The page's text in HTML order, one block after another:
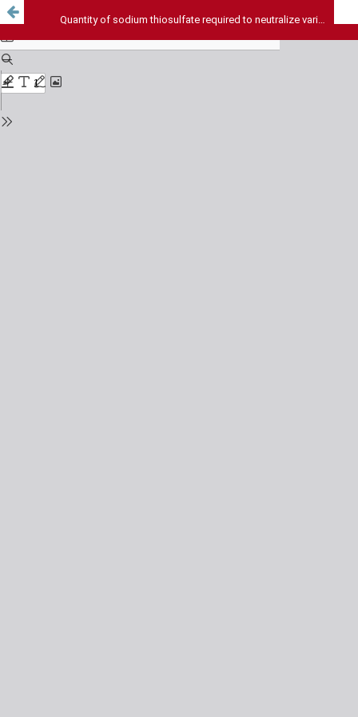
Quantity of sodium thiosulfate required to neutralize various concentrations of sodium hypochlorite